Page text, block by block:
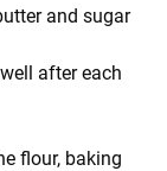
and sugar
after each
flour, baking